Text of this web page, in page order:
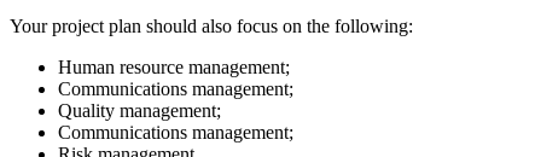
Your project plan should also focus on the following:
Human resource management;
Communications management;
Quality management;
Communications management;